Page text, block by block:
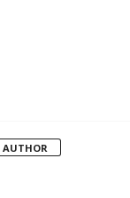
AUTHOR